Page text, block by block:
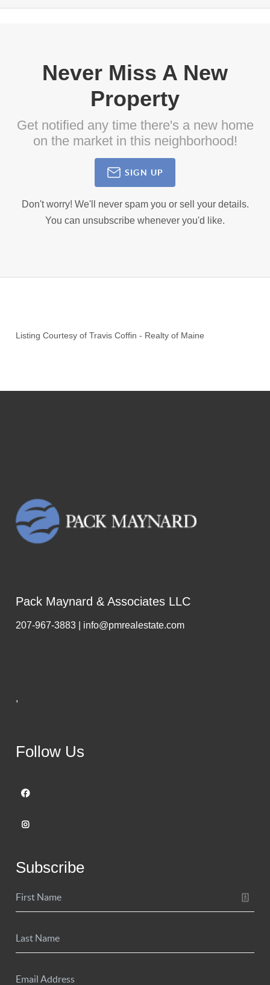
Never Miss A New
Property
Get notified any time there's a new home
on the market in this neighborhood!
SIGN UP
Don't worry! We'll never spam you or sell your details.
You can unsubscribe whenever you'd like.
Listing Courtesy ofTravis Coffin - Realty of Maine
Pack Maynard & Associates LLC
207-967-3883 | info@pmrealestate.com
,
Follow Us
Subscribe